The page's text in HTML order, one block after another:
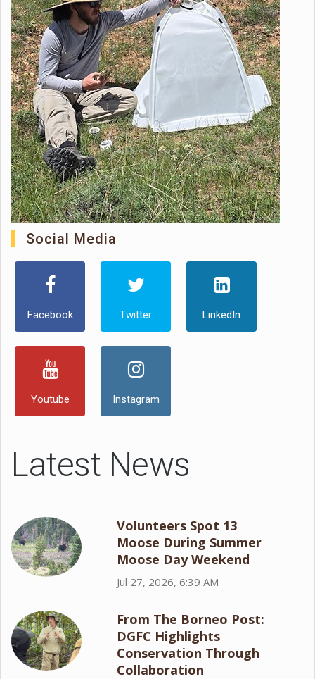
Social Media
Facebook Twitter LinkedIn
Youtube Instagram
Latest News
Volunteers Spot 13
Moose During Summer
Moose Day Weekend
Jul 27, 2026, 6:39 AM
From The Borneo Post:
DGFC Highlights
Conservation Through
Collaboration